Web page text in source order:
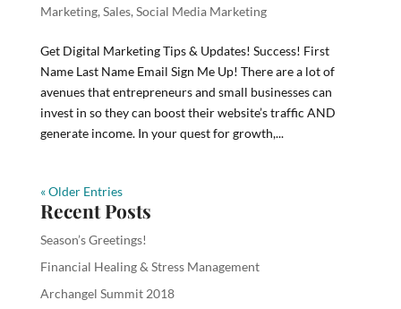
Marketing, Sales, Social Media Marketing
Get Digital Marketing Tips & Updates! Success! First
Name Last Name Email Sign Me Up! There are a lot of
avenues that entrepreneurs and small businesses can
invest in so they can boost their website’s traffic AND
generate income. In your quest for growth,...
« Older Entries
Recent Posts
Season’s Greetings!
Financial Healing & Stress Management
Archangel Summit 2018